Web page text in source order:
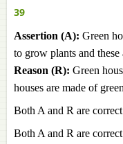
39
Assertion (A): Green
to grow plants and these
Reason (R): Green
houses are made of
Both A and R are
Both A and R are